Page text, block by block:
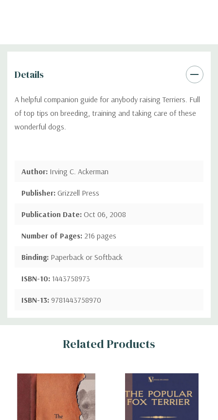
Details
A helpful companion guide for anybody raising Terriers. Full
of top tips on breeding, training and taking care of these
wonderful dogs.
Author: Irving C. Ackerman
Publisher: Grizzell Press
Publication Date: Oct 06, 2008
Number of Pages: 216 pages
Binding: Paperback or Softback
ISBN-10: 1443758973
ISBN-13: 9781443758970
Custom
Related Products